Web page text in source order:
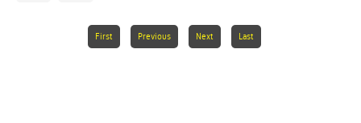
First Previous Next Last